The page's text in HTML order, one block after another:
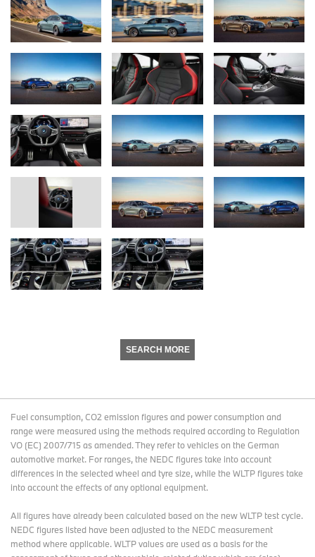
SEARCH MORE
Fuel consumption, CO2 emission figures and power consumption and
range were measured using the methods required according to Regulation
VO (EC) 2007/715 as amended. They refer to vehicles on the German
automotive market. For ranges, the NEDC figures take into account
differences in the selected wheel and tyre size, while the WLTP figures take
into account the effects of any optional equipment.
All figures have already been calculated based on the new WLTP test cycle.
NEDC figures listed have been adjusted to the NEDC measurement
method where applicable. WLTP values are used as a basis for the